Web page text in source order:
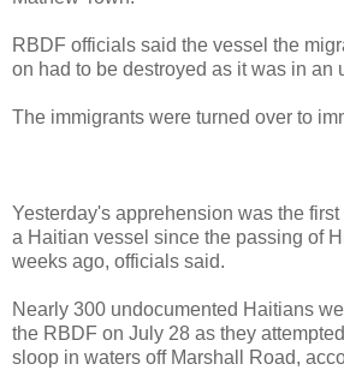
RBDF officials said the vessel the
on had to be destroyed as it was in an
The immigrants were turned over to
Yesterday's apprehension was the
a Haitian vessel since the passing of
weeks ago, officials said.
Nearly 300 undocumented Haitians
the RBDF on July 28 as they
sloop in waters off Marshall Road,